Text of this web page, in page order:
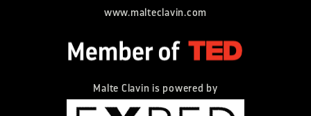
www.malteclavin.com
Malte Clavin is powered by